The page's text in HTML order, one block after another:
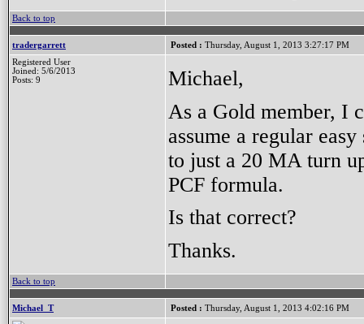
Back to top
tradergarrett Posted : Thursday, August 1, 2013 3:27:17 PM
Registered User
Joined: 5/6/2013
Posts: 9
Michael,
As a Gold member, I
assume a regular
to just a 20 MA turn
PCF formula.
Is that correct?
Thanks.
Back to top
Michael_T Posted : Thursday, August 1, 2013 4:02:16 PM